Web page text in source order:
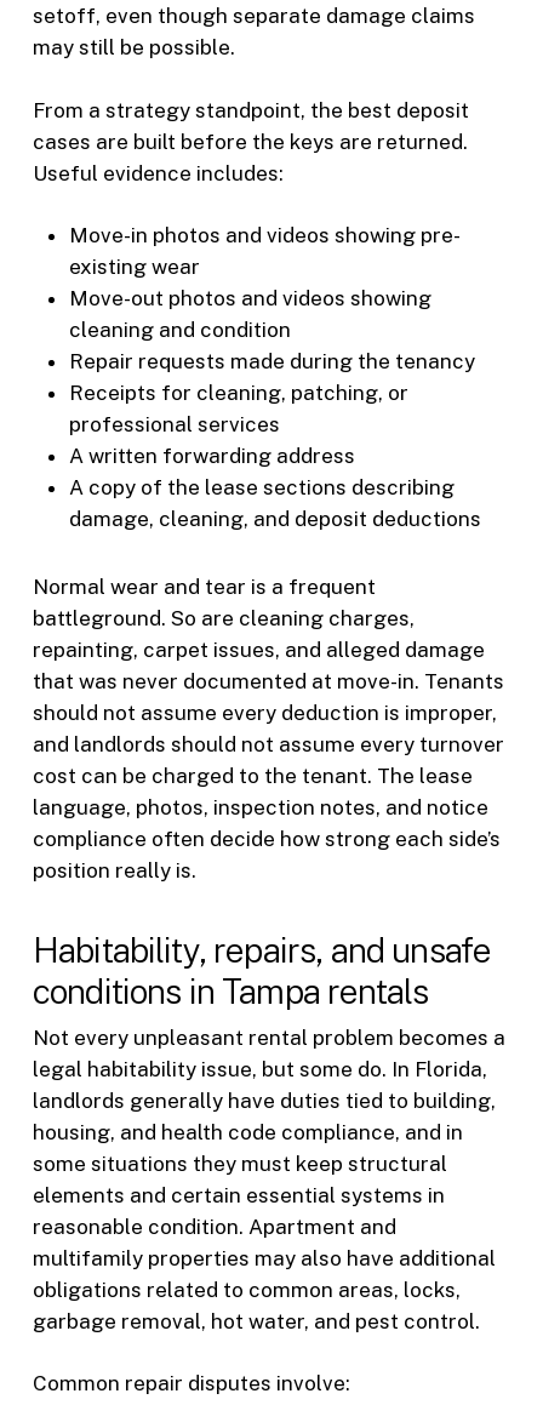
setoff, even though separate damage claims
may still be possible.
From a strategy standpoint, the best deposit
cases are built before the keys are returned.
Useful evidence includes:
Move-in photos and videos showing pre-
existing wear
Move-out photos and videos showing
cleaning and condition
Repair requests made during the tenancy
Receipts for cleaning, patching, or
professional services
A written forwarding address
A copy of the lease sections describing
damage, cleaning, and deposit deductions
Normal wear and tear is a frequent
battleground. So are cleaning charges,
repainting, carpet issues, and alleged damage
that was never documented at move-in. Tenants
should not assume every deduction is improper,
and landlords should not assume every turnover
cost can be charged to the tenant. The lease
language, photos, inspection notes, and notice
compliance often decide how strong each side’s
position really is.
Habitability, repairs, and unsafe
conditions in Tampa rentals
Not every unpleasant rental problem becomes a
legal habitability issue, but some do. In Florida,
landlords generally have duties tied to building,
housing, and health code compliance, and in
some situations they must keep structural
elements and certain essential systems in
reasonable condition. Apartment and
multifamily properties may also have additional
obligations related to common areas, locks,
garbage removal, hot water, and pest control.
Common repair disputes involve: